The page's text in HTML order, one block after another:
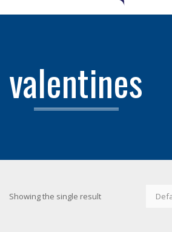
valentines
Showing the single result